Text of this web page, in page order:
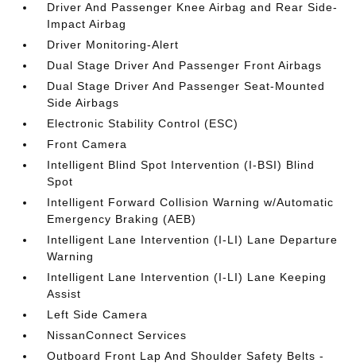
Driver And Passenger Knee Airbag and Rear Side-
Impact Airbag
Driver Monitoring-Alert
Dual Stage Driver And Passenger Front Airbags
Dual Stage Driver And Passenger Seat-Mounted
Side Airbags
Electronic Stability Control (ESC)
Front Camera
Intelligent Blind Spot Intervention (I-BSI) Blind
Spot
Intelligent Forward Collision Warning w/Automatic
Emergency Braking (AEB)
Intelligent Lane Intervention (I-LI) Lane Departure
Warning
Intelligent Lane Intervention (I-LI) Lane Keeping
Assist
Left Side Camera
NissanConnect Services
Outboard Front Lap And Shoulder Safety Belts -